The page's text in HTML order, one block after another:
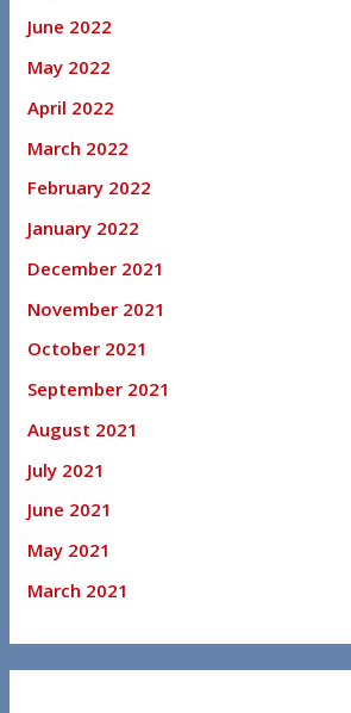
June 2022
May 2022
April 2022
March 2022
February 2022
January 2022
December 2021
November 2021
October 2021
September 2021
August 2021
July 2021
June 2021
May 2021
March 2021